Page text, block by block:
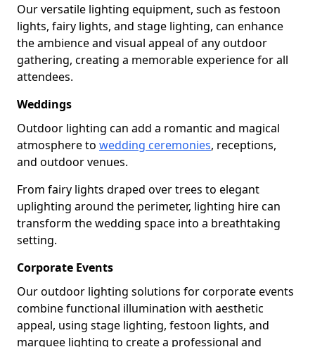
Our versatile lighting equipment, such as festoon
lights, fairy lights, and stage lighting, can enhance
the ambience and visual appeal of any outdoor
gathering, creating a memorable experience for all
attendees.
Weddings
Outdoor lighting can add a romantic and magical
atmosphere to wedding ceremonies, receptions,
and outdoor venues.
From fairy lights draped over trees to elegant
uplighting around the perimeter, lighting hire can
transform the wedding space into a breathtaking
setting.
Corporate Events
Our outdoor lighting solutions for corporate events
combine functional illumination with aesthetic
appeal, using stage lighting, festoon lights, and
marquee lighting to create a professional and